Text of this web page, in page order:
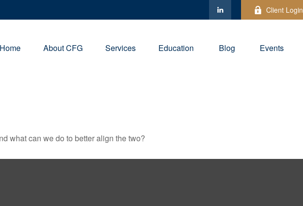
Client Login
Home About CFG Services Education Blog Events
what can we do to better align the two?